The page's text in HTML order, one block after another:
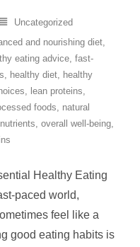
Uncategorized
and nourishing diet
eating advice fast-
healthy diet
healthy
lean proteins
foods
natural
nutrients overall well-being
Healthy Eating
paced world,
feel like a
good eating habits is